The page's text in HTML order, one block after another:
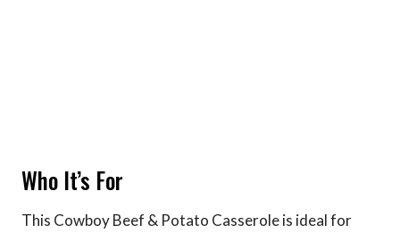
Who It’s For
This Cowboy Beef & Potato Casserole is ideal for